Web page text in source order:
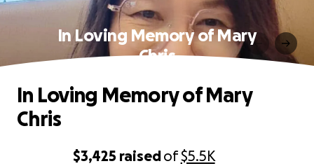
In Loving Memory of Mary
Chris
$3,425 raisedof$5.5K
In Loving Memory of Mary
Chris